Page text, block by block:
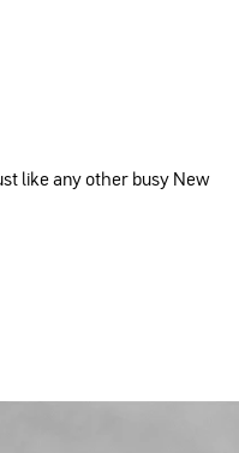
like any other busy New